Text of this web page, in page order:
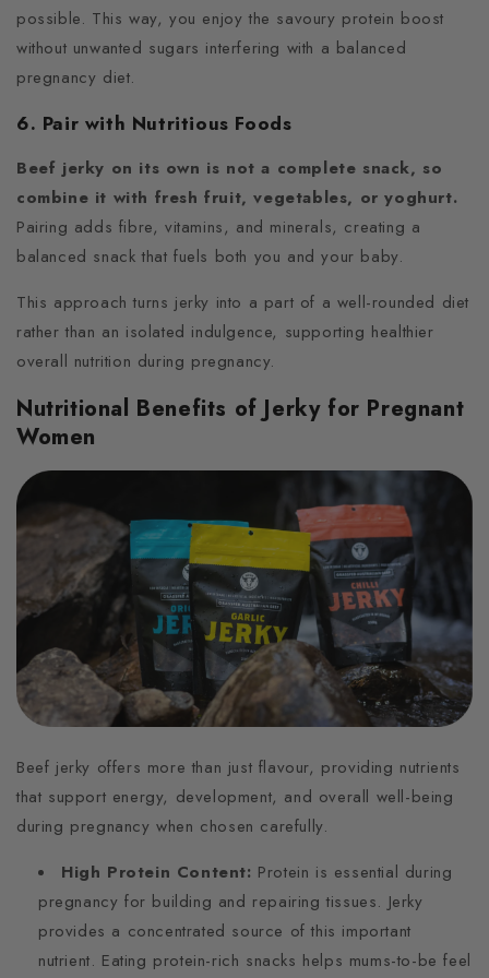
possible. This way, you enjoy the savoury protein boost
without unwanted sugars interfering with a balanced
pregnancy diet.
6. Pair with Nutritious Foods
Beef jerky on its own is not a complete snack, so
combine it with fresh fruit, vegetables, or yoghurt.
Pairing adds fibre, vitamins, and minerals, creating a
balanced snack that fuels both you and your baby.
This approach turns jerky into a part of a well-rounded diet
rather than an isolated indulgence, supporting healthier
overall nutrition during pregnancy.
Nutritional Benefits of Jerky for Pregnant
Women
Beef jerky offers more than just flavour, providing nutrients
that support energy, development, and overall well-being
during pregnancy when chosen carefully.
High Protein Content: Protein is essential during
pregnancy for building and repairing tissues. Jerky
provides a concentrated source of this important
nutrient. Eating protein-rich snacks helps mums-to-be feel